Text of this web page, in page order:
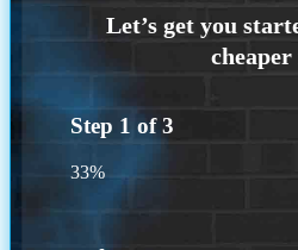
Step 1 of3
33%